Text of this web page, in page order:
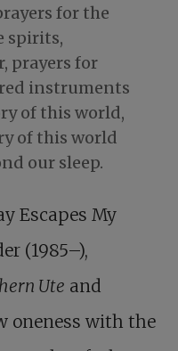
for the
spirits,
prayers for
instruments
of this world,
of this world
our sleep.
Escapes My
(1985–),
Ute and
oneness with the